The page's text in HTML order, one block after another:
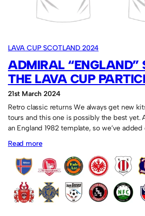
Cup.
LAVA CUP SCOTLAND 2024
ADMIRAL “ENGLAND”
THE LAVA CUP
21st March 2024
Retro classic returns We always get new
tours and this one is possibly the best yet.
an England 1982 template, so we’ve added
Read more:
Admiral
“England”
shirt
for